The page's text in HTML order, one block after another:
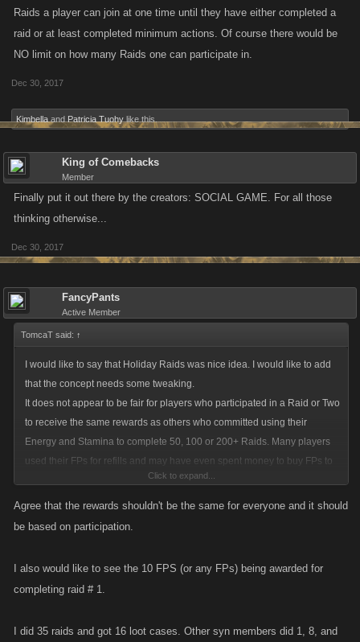
Raids a player can join at one time until they have either completed a
raid or at least completed minimum actions. Of course there would be
NO limit on how many Raids one can participate in.
Dec 30, 2017
Kimbella and Patricia Tuohy like this.
King of Comebacks
Member
Finally put it out there by the creators: SOCIAL GAME. For all those
thinking otherwise...
Dec 30, 2017
FancyPants
Active Member
TomcaT said: ↑
I would like to say that Holiday Raids was nice idea. I would like to add
that the concept needs some tweaking.
It does not appear to be fair for players who participated in a Raid or Two
to receive the same rewards as others who committed using their
Energy and Stamina to complete 50, 100 or 200+ Raids. Many players
used their FPs for refills and may have even spent money to buy FPs to
complete Raids. There should be some type of minimum amount of
Raids participated in to Qualify for each Loot Case.
their fight lists. It allows those accounts to gain more Fight Wins, Fight
Kills and Punch Kills and gain Achievements that many others have or
thus reducing the amount of Stamina required to attain the minimum
Click to expand...
Agree that the rewards shouldn't be the same for everyone and it should
be based on participation.
I also would like to see the 10 FPS (or any FPs) being awarded for
completing raid # 1.
I did 35 raids and got 16 loot cases. Other syn members did 1, 8, and